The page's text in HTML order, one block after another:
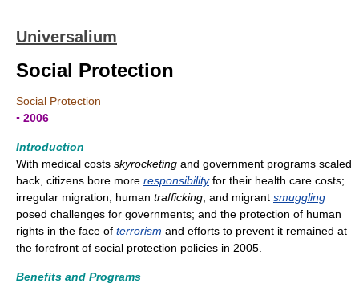
Universalium
Social Protection
Social Protection
▪ 2006
Introduction
With medical costs skyrocketing and government programs scaled
back, citizens bore more responsibilityfor their health care costs;
irregular migration, human trafficking , and migrant smuggling
posed challenges for governments; and the protection of human
rights in the face of terrorism and efforts to prevent it remained at
the forefront of social protection policies in 2005.
Benefits and Programs